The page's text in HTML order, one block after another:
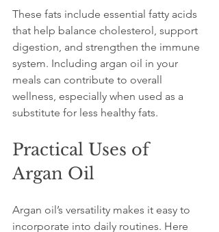
These fats include essential fatty acids
that help balance cholesterol, support
digestion, and strengthen the immune
system. Including argan oil in your
meals can contribute to overall
wellness, especially when used as a
substitute for less healthy fats.
Practical Uses of
Argan Oil
Argan oil’s versatility makes it easy to
incorporate into daily routines. Here